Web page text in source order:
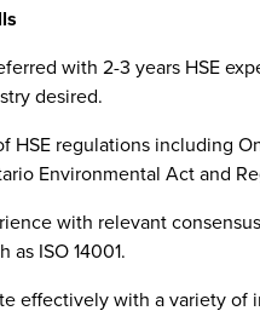
with 2-3 years HSE
desired.
HSE regulations including
Environmental Act and
with relevant
as ISO 14001.
effectively with a variety of